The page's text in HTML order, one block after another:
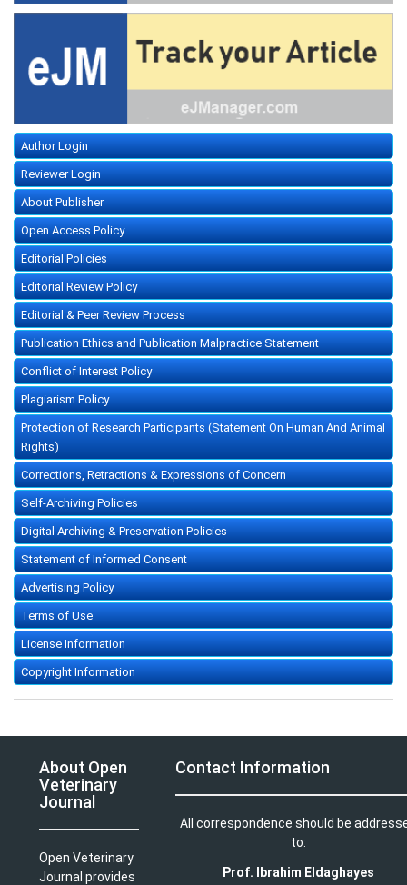
Author Login
Reviewer Login
About Publisher
Open Access Policy
Editorial Policies
Editorial Review Policy
Editorial & Peer Review Process
Publication Ethics and Publication Malpractice Statement
Conflict of Interest Policy
Plagiarism Policy
Protection of Research Participants (Statement On Human And Animal
Rights)
Corrections, Retractions & Expressions of Concern
Self-Archiving Policies
Digital Archiving & Preservation Policies
Statement of Informed Consent
Advertising Policy
Terms of Use
License Information
Copyright Information
About Open
Veterinary
Journal
Open Veterinary
Journal provides
Contact Information
All correspondence should be
to:
Prof. Ibrahim Eldaghayes